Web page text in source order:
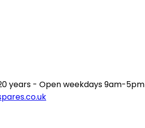
years - Open weekdays 9am-5pm